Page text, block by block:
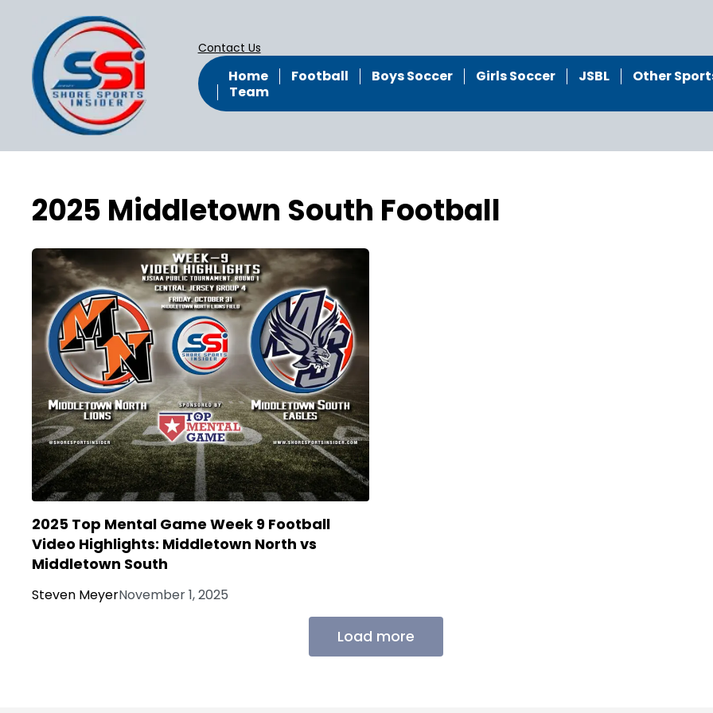
Contact Us
Home Football Boys Soccer Girls Soccer JSBL
Other
Team
2025 Middletown South Football
2025 Top Mental Game Week 9 Football
Video Highlights: Middletown North vs
Middletown South
Steven MeyerNovember 1, 2025
Load more